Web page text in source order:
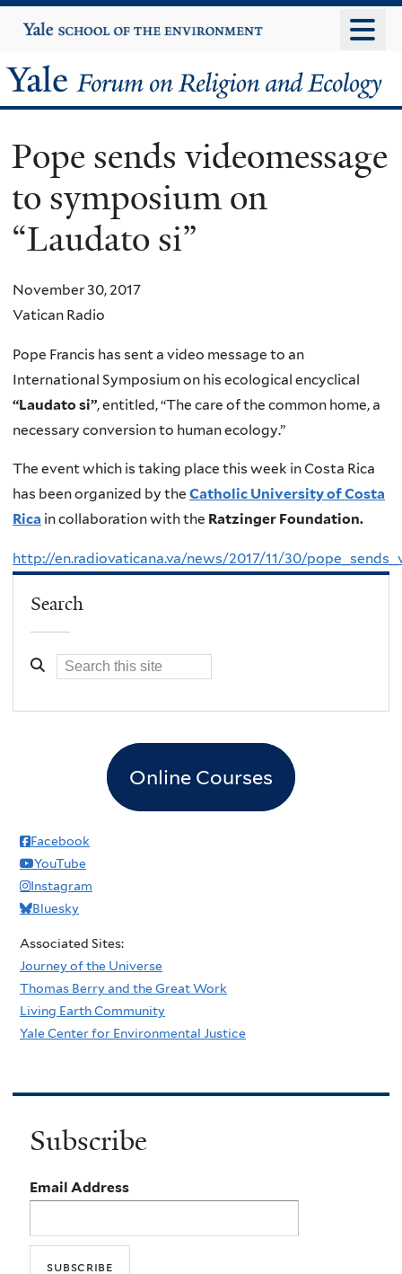
to
content
Yale
University
Yale
Forum
on
Religion
and
Ecology
Pope sends videomessage
to symposium on
“Laudato si”
November 30, 2017
Vatican Radio
Pope Francis has sent a video message to an
International Symposium on his ecological encyclical
“Laudato si”, entitled, “The care of the common home, a
necessary conversion to human ecology.”
The event which is taking place this week in Costa Rica
has been organized by the Catholic University of Costa
Rica in collaboration with the Ratzinger Foundation.
http://en.radiovaticana.va/news/2017/11/30/
Search
Online Courses
Facebook
YouTube
Instagram
Bluesky
Associated Sites:
Journey of the Universe
Thomas Berry and the Great Work
Living Earth Community
Yale Center for Environmental Justice
Subscribe
Email Address